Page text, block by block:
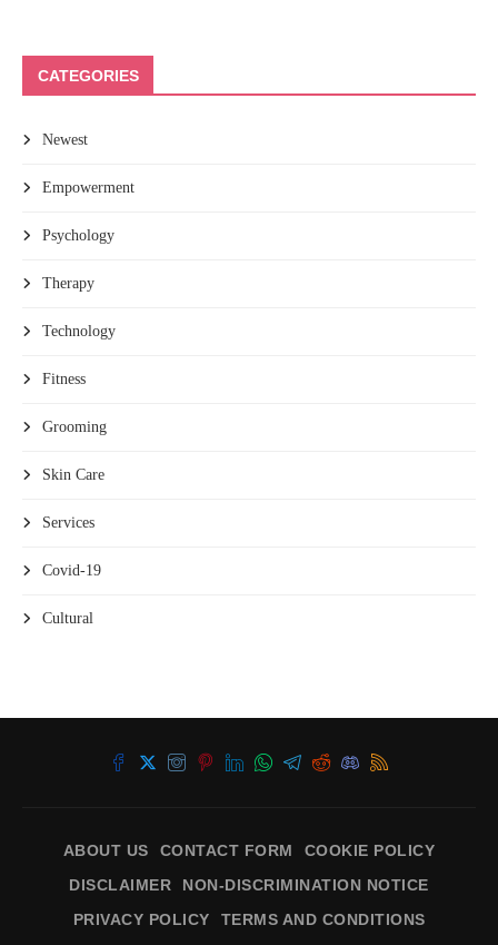
CATEGORIES
Newest
Empowerment
Psychology
Therapy
Technology
Fitness
Grooming
Skin Care
Services
Covid-19
Cultural
ABOUT US CONTACT FORM
COOKIE POLICY
DISCLAIMER
NON-DISCRIMINATION NOTICE
PRIVACY POLICY
TERMS AND CONDITIONS